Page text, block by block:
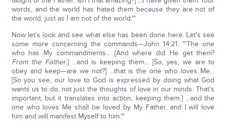
words, and the world has hated them because they are not of
the world, just as I am not of the world.'"
Now let's look and see what else has been done here. Let's see
some more concerning the commands—John 14:21: "'The one
who has My commandments... [And where did He get them?
From the Father.] ...and is keeping them... [So, yes, we are to
obey and keep—are we not?] ...that is the one who loves Me...
[So you see, our love to God is expressed by doing what God
wants us to do, not just the thoughts of love in our minds. That's
important, but it translates into action, keeping them.] ...and the
one who loves Me shall be loved by My Father, and I will love
him and will manifest Myself to him.'"